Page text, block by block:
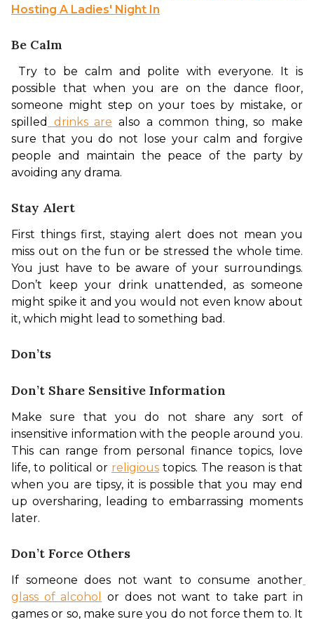
Hosting A Ladies' Night In
Be Calm
Try to be calm and polite with everyone. It is
possible that when you are on the dance floor,
someone might step on your toes by mistake, or
spilled
drinks are also a common thing, so make
sure that you do not lose your calm and forgive
people and maintain the peace of the party by
avoiding any drama.
Stay Alert
First things first, staying alert does not mean you
miss out on the fun or be stressed the whole time.
You just have to be aware of your surroundings.
Don’t keep your drink unattended, as someone
might spike it and you would not even know about
it, which might lead to something bad.
Don’ts
Don’t Share Sensitive Information
Make sure that you do not share any sort of
insensitive information with the people around you.
This can range from personal finance topics, love
life, to political or religious topics. The reason is that
when you are tipsy, it is possible that you may end
up oversharing, leading to embarrassing moments
later.
Don’t Force Others
If someone does not want to consume another
glass of alcohol
or does not want to take part in
games or so, make sure you do not force them to. It